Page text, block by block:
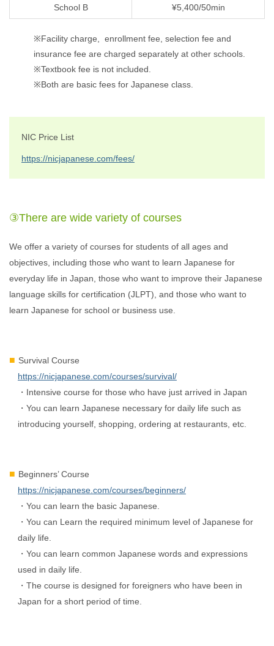
School B ¥5,400/50min
※Facility charge, enrollment fee, selection fee and
insurance fee are charged separately at other schools.
※Textbook fee is not included.
※Both are basic fees for Japanese class.
NIC Price List
https://nicjapanese.com/fees/
③There are wide variety of courses
We offer a variety of courses for students of all ages and
objectives, including those who want to learn Japanese for
everyday life in Japan, those who want to improve their Japanese
language skills for certification (JLPT), and those who want to
learn Japanese for school or business use.
Survival Course
https://nicjapanese.com/courses/survival/
・Intensive course for those who have just arrived in Japan
・You can learn Japanese necessary for daily life such as
introducing yourself, shopping, ordering at restaurants, etc.
Beginners’ Course
https://nicjapanese.com/courses/beginners/
・You can learn the basic Japanese.
・You can Learn the required minimum level of Japanese for
daily life.
・You can learn common Japanese words and expressions
used in daily life.
・The course is designed for foreigners who have been in
Japan for a short period of time.